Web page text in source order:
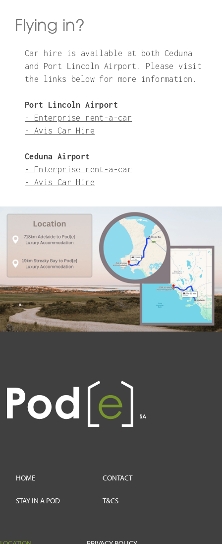
Flying in?
Car hire is available at both Ceduna
and Port Lincoln Airport. Please visit
the links below for more information.
Port Lincoln Airport
- Enterprise rent-a-car
- Avis Car Hire
Ceduna Airport
- Enterprise rent-a-car
- Avis Car Hire
HOME
STAY IN A POD
CONTACT
T&CS